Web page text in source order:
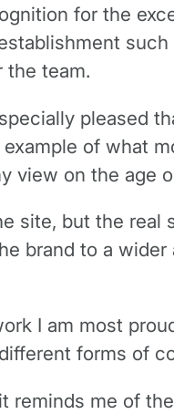
for the
the team.
pleased
of what
on the age
site, but the
brand to a
I am most
forms of
reminds me of